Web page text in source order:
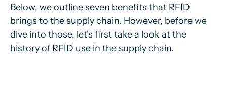
Below, we outline seven benefits that RFID
brings to the supply chain. However, before we
dive into those, let's first take a look at the
history of RFID use in the supply chain.